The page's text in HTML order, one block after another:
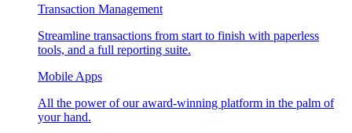
Transaction Management
Streamline transactions from start to finish with paperless
tools, and a full reporting suite.
Mobile Apps
All the power of our award-winning platform in the palm of
your hand.